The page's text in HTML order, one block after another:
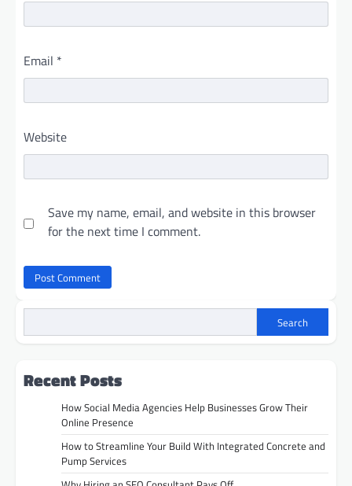
Email *
Website
Save my name, email, and website in this browser
for the next time I comment.
Search
Recent Posts
How Social Media Agencies Help Businesses Grow Their
Online Presence
How to Streamline Your Build With Integrated Concrete and
Pump Services